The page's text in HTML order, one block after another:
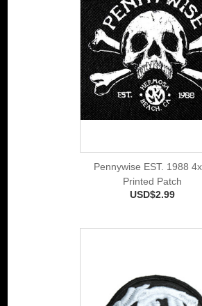
Pennywise EST. 1988
Printed Patch
USD$2.99